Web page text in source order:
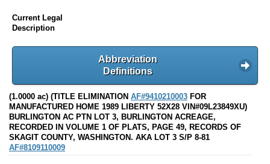
Current Legal
Description
Abbreviation
Definitions
(1.0000 ac) (TITLE ELIMINATION AF#9410210003 FOR
MANUFACTURED HOME 1989 LIBERTY 52X28 VIN#09L23849XU)
BURLINGTON AC PTN LOT 3, BURLINGTON ACREAGE,
RECORDED IN VOLUME 1 OF PLATS, PAGE 49, RECORDS OF
SKAGIT COUNTY, WASHINGTON. AKA LOT 3 S/P 8-81
AF#8109110009